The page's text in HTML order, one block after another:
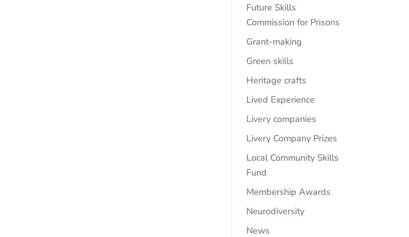
Future Skills
Commission for Prisons
Grant-making
Green skills
Heritage crafts
Lived Experience
Livery companies
Livery Company Prizes
Local Community Skills
Fund
Membership Awards
Neurodiversity
News